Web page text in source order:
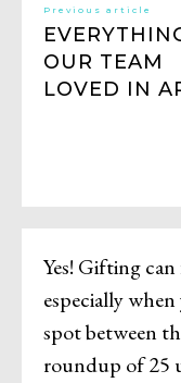
Yes! Gifting
especially
spot between
roundup of 25
Previous article
OUR TEAM
LOVED IN